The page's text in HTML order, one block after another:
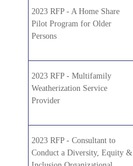
2023 RFP - A Home Share
Pilot Program for Older
Persons
2023 RFP - Multifamily
Weatherization Service
Provider
2023 RFP - Consultant to
Conduct a Diversity, Equity &